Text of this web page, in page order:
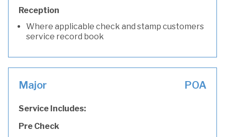
Reception
Where applicable check and stamp customers
service record book
Major POA
Service Includes:
Pre Check